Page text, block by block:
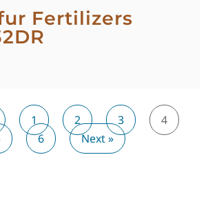
Fertilizers
1 2 3
4
6 Next »